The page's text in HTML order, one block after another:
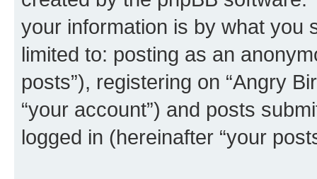
your information is by what you
limited to: posting as an
posts”), registering on “Angry
“your account”) and posts
logged in (hereinafter “your